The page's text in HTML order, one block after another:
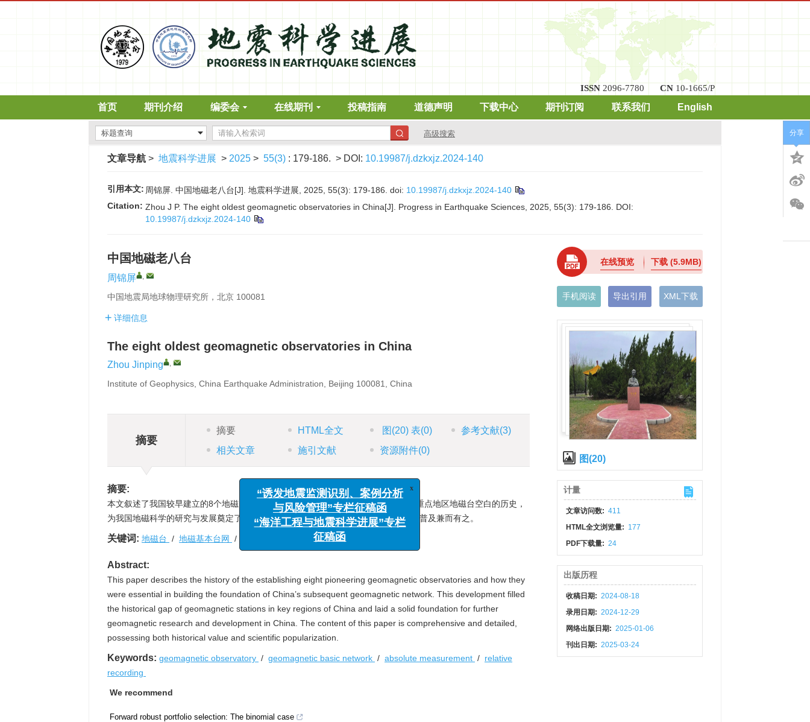
ISSN 2096-7780 CN 10-1665/P
首页 期刊介绍 编委会 在线期刊 投稿指南 道德声明 下载中心 期刊订阅 联系我们 English
高级搜索
文章导航 > 地震科学进展 > 2025 > 55(3) : 179-186. > DOI: 10.19987/j.dzkxjz.2024-140
引用本文: 周锦屏. 中国地磁老八台[J]. 地震科学进展, 2025, 55(3): 179-186. doi: 10.19987/j.dzkxjz.2024-140
Citation: Zhou J P. The eight oldest geomagnetic observatories in China[J]. Progress in Earthquake Sciences, 2025, 55(3): 179-186.
DOI:
10.19987/j.dzkxjz.2024-140
中国地磁老八台
周锦屏 ,
中国地震局地球物理研究所，北京 100081
详细信息
The eight oldest geomagnetic observatories in China
Zhou Jinping ,
Institute of Geophysics, China Earthquake Administration, Beijing 100081, China
摘要
摘要 HTML全文 图 (20)表(0) 参考文献(3)
相关文章
施引文献 资源附件(0)
摘要:
本文叙述了我国较早建立的8个地磁台，形成了中国地磁基本台网，从而填补了我国重点地区地磁台空白的历史，
为我国地磁科学的研究与发展奠定了坚实基础。内容数据全面翔实，史料价值与科学普及兼而有之。
关键词: 地磁台 / 地磁基本台网 / 相对记录
Abstract:
This paper describes the history of the establishing eight pioneering geomagnetic observatories and how they
were essential in building the foundation of China’s subsequent geomagnetic network. This development filled
the historical gap of geomagnetic stations in key regions of China and laid a solid foundation for further
geomagnetic research and development in China. The content of this paper is comprehensive and detailed,
possessing both historical value and scientific popularization.
Keywords: geomagnetic observatory / geomagnetic basic network / absolute measurement / relative
recording
We recommend
Forward robust portfolio selection: The binomial case
在线预览 下载(5.9MB)
手机阅读 导出引用 XML下载
图(20)
计量
文章访问数: 411
HTML全文浏览量: 177
PDF下载量: 24
出版历程
收稿日期: 2024-08-18
录用日期: 2024-12-29
网络出版日期: 2025-01-06
刊出日期: 2025-03-24
分享
x
“诱发地震监测识别、案例分析
与风险管理”专栏征稿函
“海洋工程与地震科学进展”专栏